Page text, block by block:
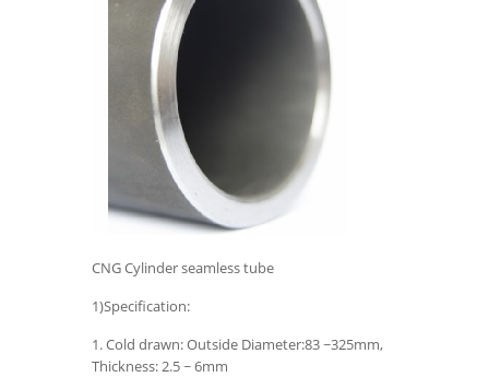
CNG Cylinder seamless tube
1)Specification:
1. Cold drawn: Outside Diameter:83 ~325mm,
Thickness: 2.5 ~ 6mm